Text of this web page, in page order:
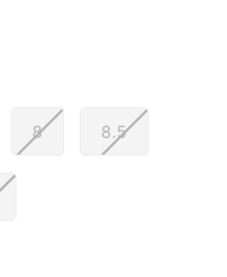
8 8.5